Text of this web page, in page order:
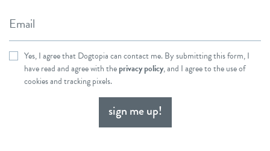
Email
Yes, I agree that Dogtopia can contact me. By submitting this form, I
have read and agree with theprivacy policy, and I agree to the use of
cookies and tracking pixels.
sign me up!